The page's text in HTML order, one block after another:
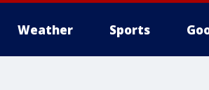
Weather Sports